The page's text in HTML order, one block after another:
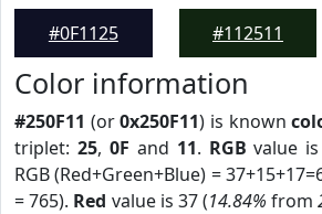
#0F1125
#112511
Color information
#250F11 (or0x250F11) is known
triplet: 25, 0F and 11. RGB value
RGB (Red+Green+Blue) =
= 765). Red value is 37 (14.84% from